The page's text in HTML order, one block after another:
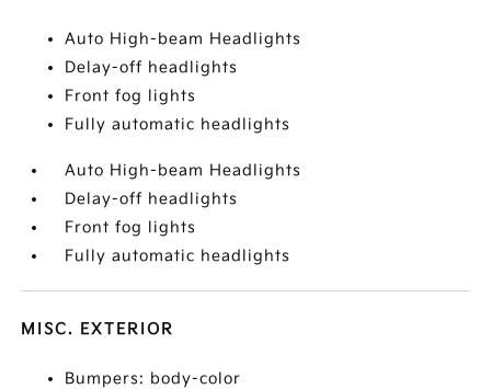
Auto High-beam Headlights
Delay-off headlights
Front fog lights
Fully automatic headlights
Auto High-beam Headlights
Delay-off headlights
Front fog lights
Fully automatic headlights
MISC. EXTERIOR
Bumpers: body-color